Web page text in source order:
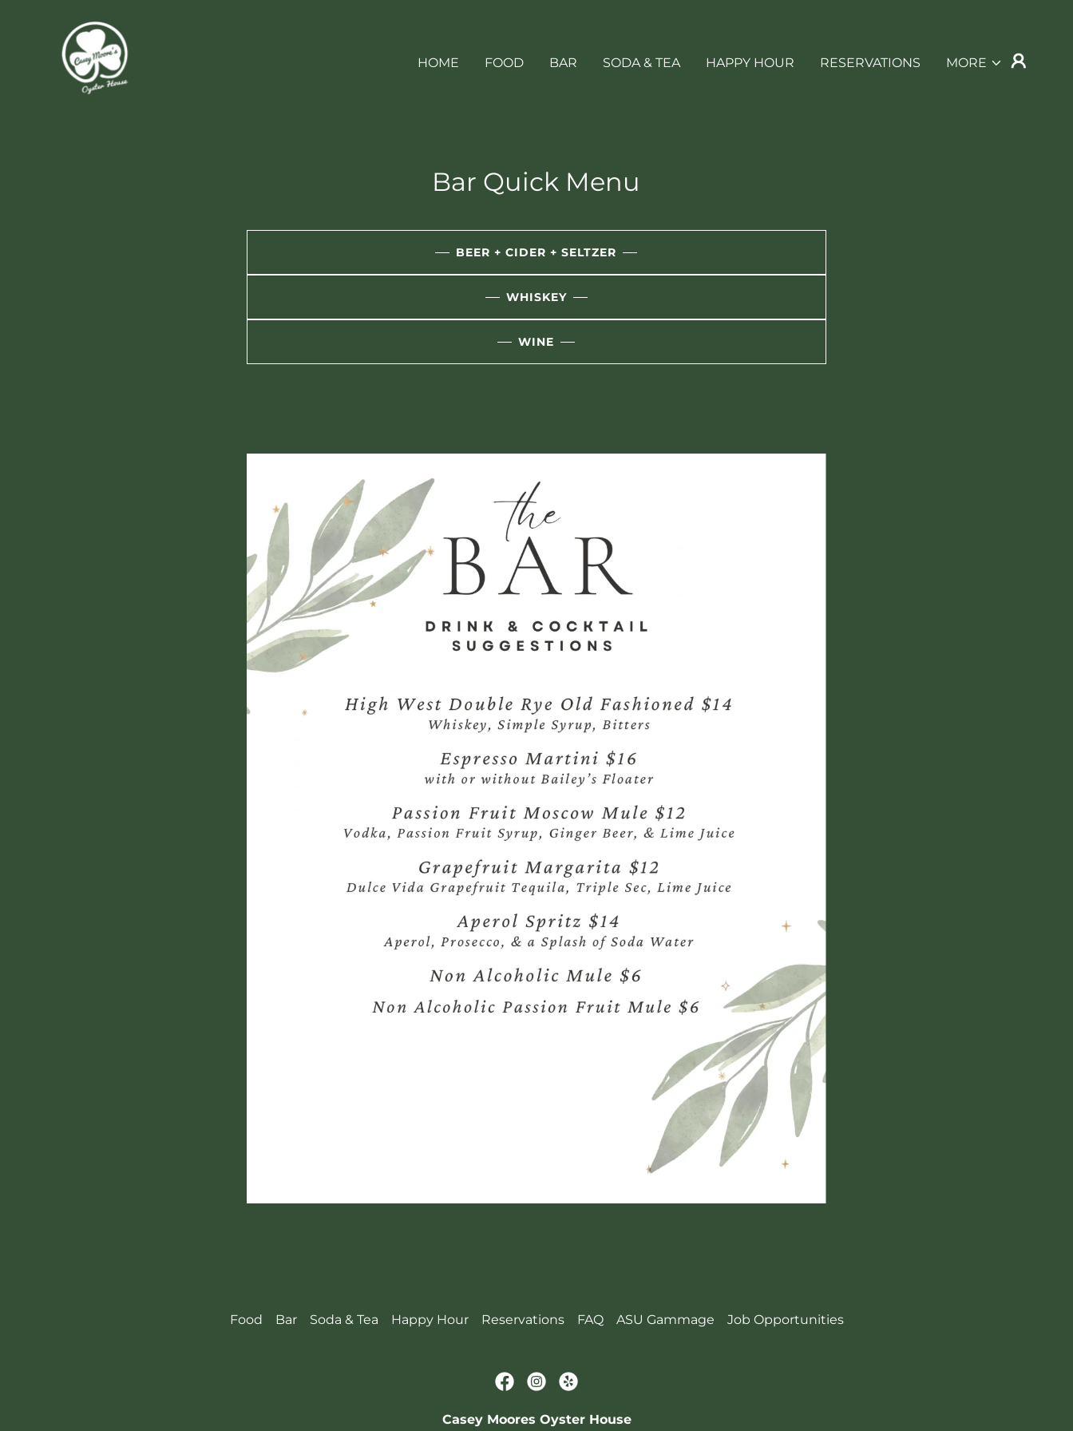
HOME FOOD BAR SODA & TEA HAPPY HOUR RESERVATIONS MORE
Bar Quick Menu
BEER + CIDER + SELTZER
WHISKEY
WINE
Food Bar Soda & Tea Happy Hour Reservations FAQ ASU Gammage Job Opportunities
Casey Moores Oyster House